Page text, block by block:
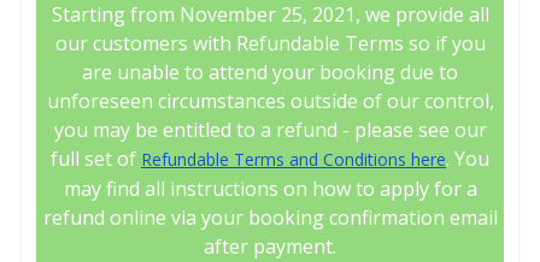
Starting from November 25, 2021, we provide all
our customers with Refundable Terms so if you
are unable to attend your booking due to
unforeseen circumstances outside of our control,
you may be entitled to a refund - please see our
full set of Refundable Terms and Conditions here. You
may find all instructions on how to apply for a
refund online via your booking confirmation email
after payment.